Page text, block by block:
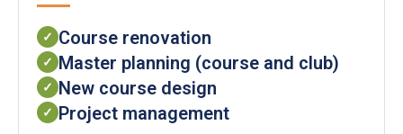
✓ Course renovation
✓ Master planning (course and club)
✓ New course design
✓ Project management